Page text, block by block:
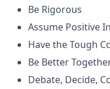
Be Rigorous
Assume Positive
Have the Tough
Be Better
Debate, Decide,